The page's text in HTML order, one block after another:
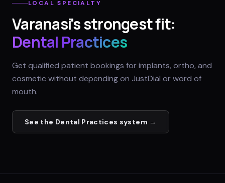
LOCAL SPECIALTY
Varanasi's strongest fit:
Dental Practices
Get qualified patient bookings for implants, ortho, and
cosmetic without depending on JustDial or word of
mouth.
See the Dental Practices system →